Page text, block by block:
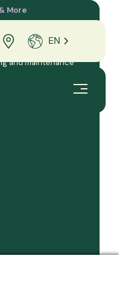
More
EN
and maintenance